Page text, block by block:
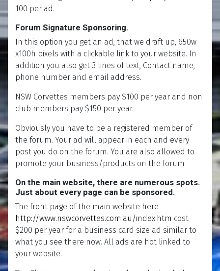
100 per ad.
Forum Signature Sponsoring.
In this option you get an ad, that we draft up, 650w
x100h pixels with a clickable link to your website. In
addition you also get 3 lines of text, Contact name,
phone number and email address.
NSW Corvettes members pay $100 per year and non
club members pay $150 per year.
Obviously you have to be a registered member of
the forum. Your ad will appear in each and every
post you do on the forum. You are also allowed to
promote your business/products on the forum
On the main website, there are numerous spots.
Just about every page can be sponsored.
The front page of the main website here
http://www.nswcorvettes.com.au/index.htm cost
$200 per year for a business card size ad similar to
what you see there now. All ads are hot linked to
your website.